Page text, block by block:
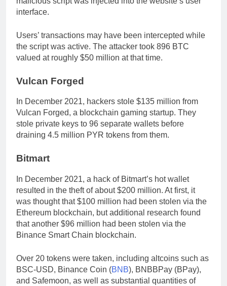
interface.
Users’ transactions may have been intercepted while
the script was active. The attacker took 896 BTC
valued at roughly $50 million at that time.
Vulcan Forged
In December 2021, hackers stole $135 million from
Vulcan Forged, a blockchain gaming startup. They
stole private keys to 96 separate wallets before
draining 4.5 million PYR tokens from them.
Bitmart
In December 2021, a hack of Bitmart’s hot wallet
resulted in the theft of about $200 million. At first, it
was thought that $100 million had been stolen via the
Ethereum blockchain, but additional research found
that another $96 million had been stolen via the
Binance Smart Chain blockchain.
Over 20 tokens were taken, including altcoins such as
BSC-USD, Binance Coin (BNB), BNBBPay (BPay),
and Safemoon, as well as substantial quantities of